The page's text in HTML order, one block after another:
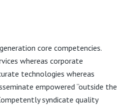
core competencies.
whereas corporate
technologies whereas
empowered “outside the
syndicate quality